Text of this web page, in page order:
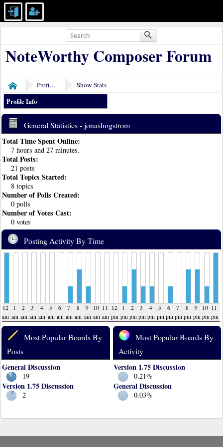
NoteWorthy Composer Forum
Home Profile of jonashogstrom
Show Stats
Profile Info
General Statistics - jonashogstrom
Total Time Spent Online:
7 hours and 27 minutes.
Total Posts:
21 posts
Total Topics Started:
8 topics
Number of Polls Created:
0 polls
Number of Votes Cast:
0 votes
Posting Activity By Time
12
am
1
am
2
am
3
am
4
am
5
am
6
am
7
am
8
am
9
am
10
am
11
am
12
pm
1
pm
2
pm
3
pm
4
pm
5
pm
6
pm
7
pm
8
pm
9
pm
10
pm
11
pm
Most Popular Boards By
Posts
General Discussion
19
Version 1.75 Discussion
2
Most Popular Boards By
Activity
Version 1.75 Discussion
0.21%
General Discussion
0.03%